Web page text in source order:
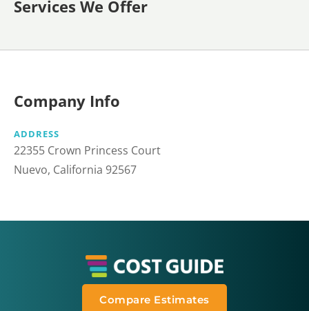
Services We Offer
Company Info
ADDRESS
22355 Crown Princess Court
Nuevo, California 92567
Compare Estimates